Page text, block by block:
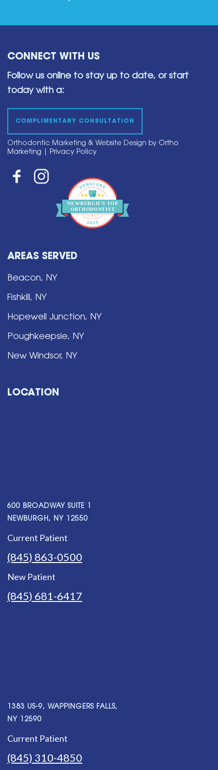
CONNECT WITH US
Follow us online to stay up to date, or start
today with a:
COMPLIMENTARY CONSULTATION
Orthodontic Marketing & Website Design by Ortho
Marketing
Privacy Policy
NEWBURGH’S TOP
ORTHODONTIST
AREAS SERVED
Beacon, NY
Fishkill, NY
Hopewell Junction, NY
Poughkeepsie, NY
New Windsor, NY
LOCATION
600 BROADWAY SUITE 1
NEWBURGH, NY 12550
Current Patient
(845) 863-0500
New Patient
(845) 681-6417
1383 US-9, WAPPINGERS FALLS,
NY 12590
Current Patient
(845) 310-4850